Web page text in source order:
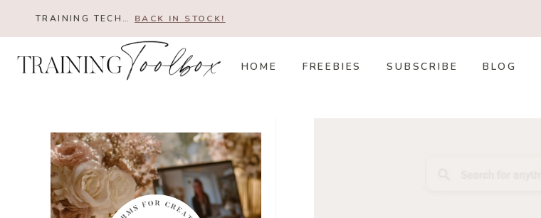
TRAINING TECH… BACK IN STOCK!
HOME FREEBIES SUBSCRIBE BLOG